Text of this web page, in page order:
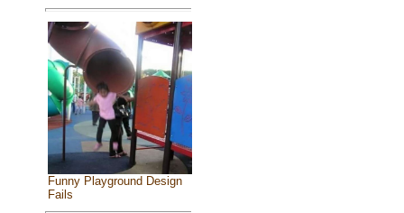
Funny Playground Design
Fails